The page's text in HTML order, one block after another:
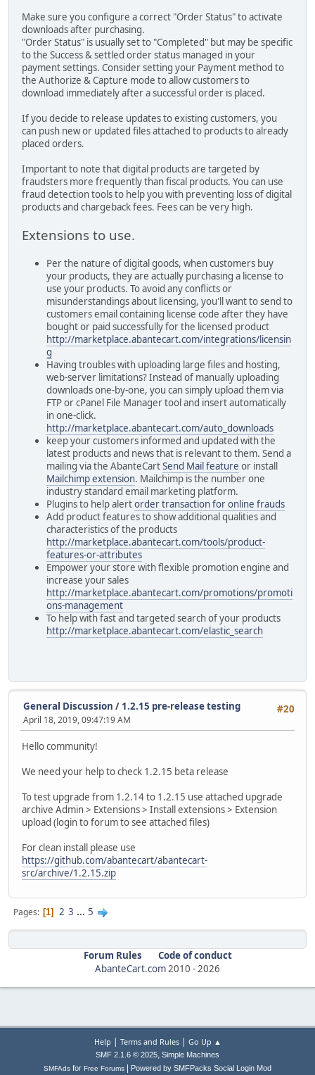
Make sure you configure a correct "Order Status" to activate
downloads after purchasing.
"Order Status" is usually set to "Completed" but may be specific
to the Success & settled order status managed in your
payment settings. Consider setting your Payment method to
the Authorize & Capture mode to allow customers to
download immediately after a successful order is placed.
If you decide to release updates to existing customers, you
can push new or updated files attached to products to already
placed orders.
Important to note that digital products are targeted by
fraudsters more frequently than fiscal products. You can use
fraud detection tools to help you with preventing loss of digital
products and chargeback fees. Fees can be very high.
Extensions to use.
Per the nature of digital goods, when customers buy
your products, they are actually purchasing a license to
use your products. To avoid any conflicts or
misunderstandings about licensing, you'll want to send to
customers email containing license code after they have
bought or paid successfully for the licensed product
http://marketplace.abantecart.com/integrations/licensin
g
Having troubles with uploading large files and hosting,
web-server limitations? Instead of manually uploading
downloads one-by-one, you can simply upload them via
FTP or cPanel File Manager tool and insert automatically
in one-click.
http://marketplace.abantecart.com/auto_downloads
keep your customers informed and updated with the
latest products and news that is relevant to them. Send a
mailing via the AbanteCartSend Mail feature or install
Mailchimp extension. Mailchimp is the number one
industry standard email marketing platform.
Plugins to help alertorder transaction for online frauds
Add product features to show additional qualities and
characteristics of the products
http://marketplace.abantecart.com/tools/product-
features-or-attributes
Empower your store with flexible promotion engine and
increase your sales
http://marketplace.abantecart.com/promotions/promoti
ons-management
To help with fast and targeted search of your products
http://marketplace.abantecart.com/elastic_search
#20
General Discussion / 1.2.15 pre-release testing
April 18, 2019, 09:47:19 AM
Hello community!
We need your help to check 1.2.15 beta release
To test upgrade from 1.2.14 to 1.2.15 use attached upgrade
archive Admin > Extensions > Install extensions > Extension
upload (login to forum to see attached files)
For clean install please use
https://github.com/abantecart/abantecart-
src/archive/1.2.15.zip
Pages 1 2 3 ... 5
Forum Rules
Code of conduct
AbanteCart.com2010 -2026
Help | Terms and Rules| Go Up ▲
SMF 2.1.6 © 2025, Simple Machines
SMFAds for Free Forums Powered by SMFPacks Social Login Mod